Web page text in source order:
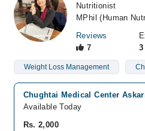
Join as Doctor
Nutritionist
MPhil (Human
Reviews
7
Weight Loss Management
Chughtai Medical Center
Available Today
Rs. 2,000